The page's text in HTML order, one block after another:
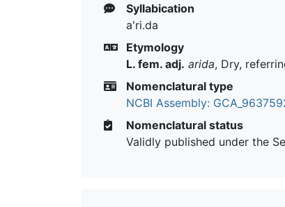
Syllabication
a'ri.da
Etymology
L. fem. adj. arida, Dry,
Nomenclatural type
NCBI Assembly:
Nomenclatural status
Validly published under the